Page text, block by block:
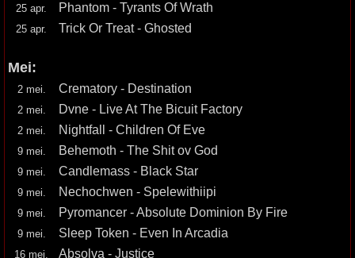
25 apr. Phantom - Tyrants Of Wrath
25 apr. Trick Or Treat - Ghosted
Mei:
2 mei. Crematory - Destination
2 mei. Dvne - Live At The Bicuit Factory
2 mei. Nightfall - Children Of Eve
9 mei. Behemoth - The Shit ov God
9 mei. Candlemass - Black Star
9 mei. Nechochwen - Spelewithiipi
9 mei. Pyromancer - Absolute Dominion By Fire
9 mei. Sleep Token - Even In Arcadia
16 mei. Absolva - Justice